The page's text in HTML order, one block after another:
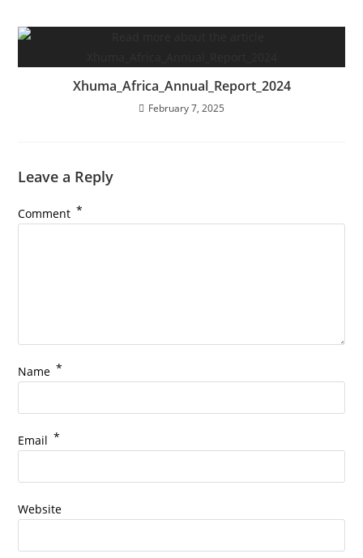
Xhuma_Africa_Annual_Report_2024
February 7, 2025
Leave a Reply
Comment *
Name *
Email *
Website